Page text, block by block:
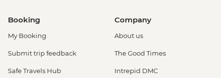
Booking
My Booking
Submit trip feedback
Safe Travels Hub
Company
About us
The Good Times
Intrepid DMC